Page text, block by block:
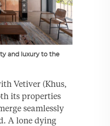
and luxury to the
Vetiver (Khus,
its properties
seamlessly
A lone dying